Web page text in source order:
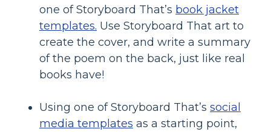
one of Storyboard That’s book jacket
templates. Use Storyboard That art to
create the cover, and write a summary
of the poem on the back, just like real
books have!
Using one of Storyboard That’s social
media templates as a starting point,